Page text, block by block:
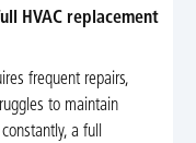
HVAC replacement
frequent repairs,
to maintain
a full